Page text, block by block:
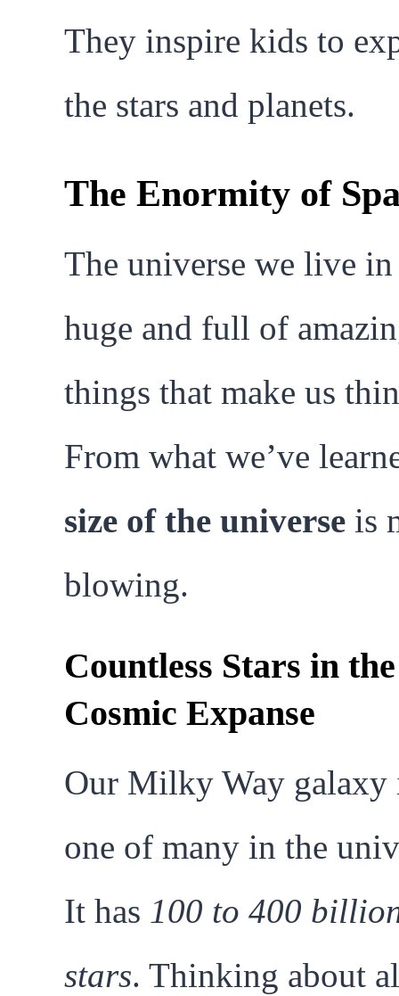
They inspire kids to
the stars and planets.
The Enormity of
The universe we live
huge and full of
things that make us
From what we’ve
size of the universe is
blowing.
Countless Stars in the
Cosmic Expanse
Our Milky Way galaxy
one of many in the
It has 100 to 400
stars. Thinking about